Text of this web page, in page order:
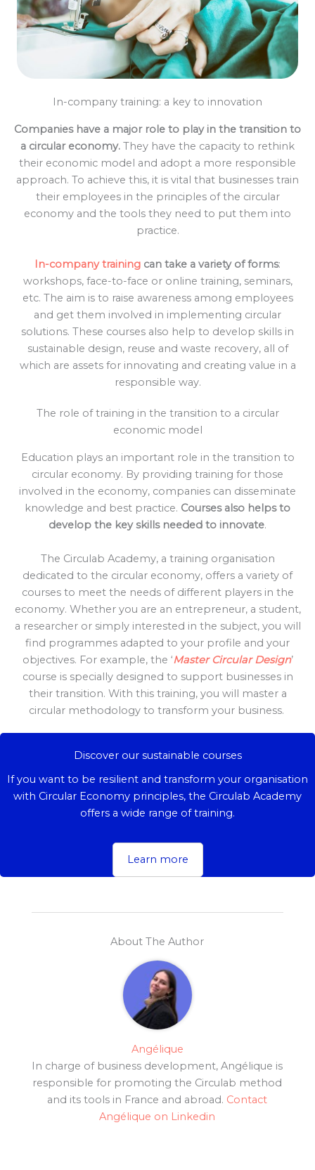
In-company training: a key to innovation
Companies have a major role to play in the transition to
a circular economy. They have the capacity to rethink
their economic model and adopt a more responsible
approach. To achieve this, it is vital that businesses train
their employees in the principles of the circular
economy and the tools they need to put them into
practice.
In-company training can take a variety of forms:
workshops, face-to-face or online training, seminars,
etc. The aim is to raise awareness among employees
and get them involved in implementing circular
solutions. These courses also help to develop skills in
sustainable design, reuse and waste recovery, all of
which are assets for innovating and creating value in a
responsible way.
The role of training in the transition to a circular
economic model
Education plays an important role in the transition to
circular economy. By providing training for those
involved in the economy, companies can disseminate
knowledge and best practice. Courses also helps to
develop the key skills needed to innovate.
The Circulab Academy, a training organisation
dedicated to the circular economy, offers a variety of
courses to meet the needs of different players in the
economy. Whether you are an entrepreneur, a student,
a researcher or simply interested in the subject, you will
find programmes adapted to your profile and your
objectives. For example, the ‘Master Circular Design’
course is specially designed to support businesses in
their transition. With this training, you will master a
circular methodology to transform your business.
Discover our sustainable courses
If you want to be resilient and transform your organisation
with Circular Economy principles, the Circulab Academy
offers a wide range of training.
Learn more
About The Author
Angélique
In charge of business development, Angélique is
responsible for promoting the Circulab method
and its tools in France and abroad. Contact
Angélique on Linkedin